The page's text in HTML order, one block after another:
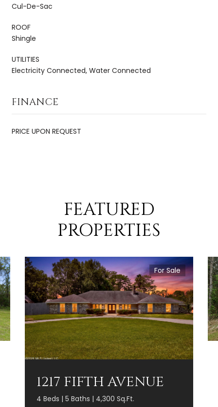
Cul-De-Sac
ROOF
Shingle
UTILITIES
Electricity Connected, Water Connected
FINANCE
PRICE UPON REQUEST
FEATURED
PROPERTIES
For Sale
1217 FIFTH AVENUE
4 Beds | 5 Baths | 4,300 Sq.Ft.